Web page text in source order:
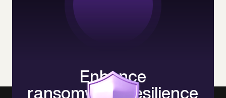
Enhance
ransomware resilience